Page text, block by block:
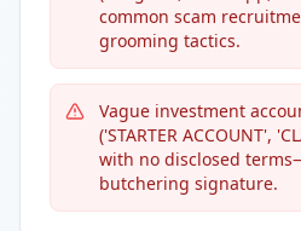
common scam
grooming tactics.
Vague investment
('STARTER ACCOUNT',
with no disclosed
butchering signature.